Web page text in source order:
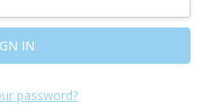
password?